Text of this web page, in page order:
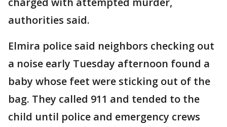
authorities said.
Elmira police said neighbors checking out
a noise early Tuesday afternoon found a
baby whose feet were sticking out of the
bag. They called 911 and tended to the
child until police and emergency crews